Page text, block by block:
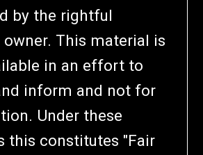
by the rightful
This material is
in an effort to
inform and not for
Under these
this constitutes "Fair